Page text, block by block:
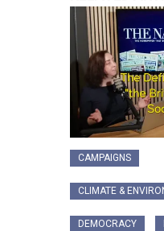
CAMPAIGNS
CLIMATE &
DEMOCRACY